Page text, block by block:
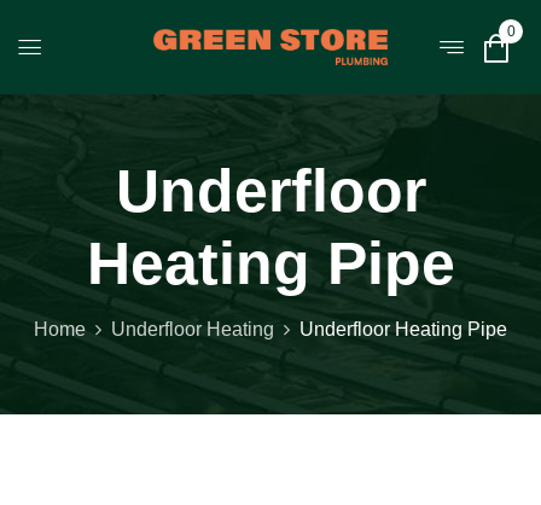
0
Underfloor
Heating Pipe
Home Underfloor Heating Underfloor Heating Pipe